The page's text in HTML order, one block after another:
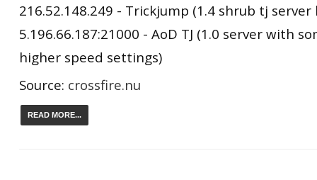
216.52.148.249 - Trickjump (1.4 shrub tj server
5.196.66.187:21000 - AoD TJ (1.0 server with
higher speed settings)
Source: crossfire.nu
READ MORE...